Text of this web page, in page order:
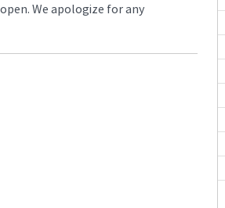
We apologize for any